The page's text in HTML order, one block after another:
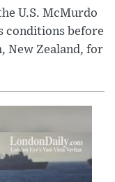
U.S. McMurdo
conditions before
New Zealand, for